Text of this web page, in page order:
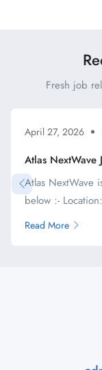
Fresh job
April 27, 2026
Atlas NextWave
Atlas NextWave
below :-
Read More